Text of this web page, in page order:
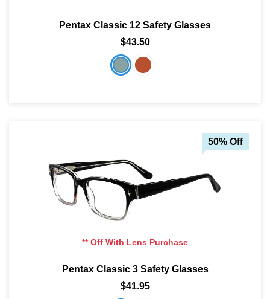
Pentax Classic 12 Safety Glasses
$43.50
50% Off
** Off With Lens Purchase
Pentax Classic 3 Safety Glasses
$41.95